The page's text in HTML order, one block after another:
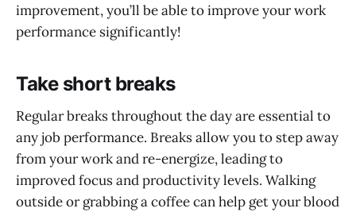
improvement, you’ll be able to improve your work
performance significantly!
Take short breaks
Regular breaks throughout the day are essential to
any job performance. Breaks allow you to step away
from your work and re-energize, leading to
improved focus and productivity levels. Walking
outside or grabbing a coffee can help get your blood